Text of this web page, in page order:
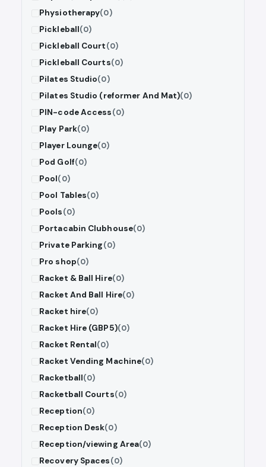
Physiotherapy(0)
Pickleball(0)
Pickleball Court(0)
Pickleball Courts(0)
Pilates Studio(0)
Pilates Studio (reformer And Mat)(0)
PIN-code Access(0)
Play Park(0)
Player Lounge(0)
Pod Golf(0)
Pool(0)
Pool Tables(0)
Pools(0)
Portacabin Clubhouse(0)
Private Parking(0)
Pro shop(0)
Racket & Ball Hire(0)
Racket And Ball Hire(0)
Racket hire(0)
Racket Hire (GBP5)(0)
Racket Rental(0)
Racket Vending Machine(0)
Racketball(0)
Racketball Courts(0)
Reception(0)
Reception Desk(0)
Reception/viewing Area(0)
Recovery Spaces(0)